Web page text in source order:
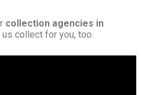
collection agencies in
us collect for you, too.